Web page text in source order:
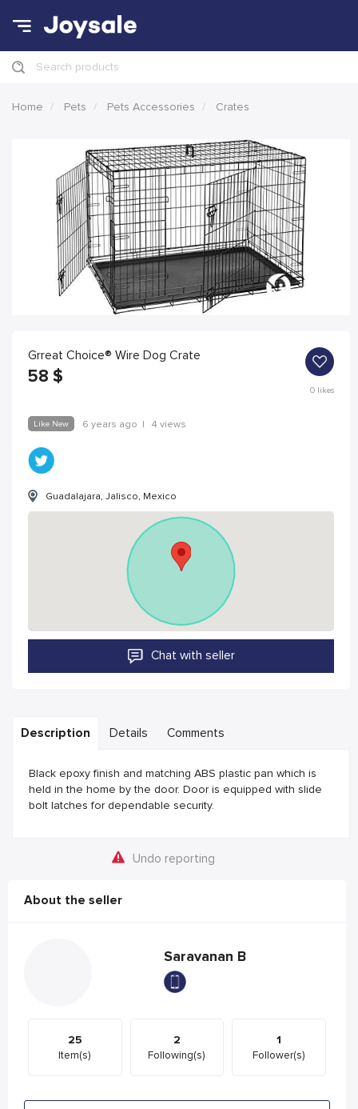
Search products
Home Pets Pets Accessories Crates
Grreat Choice® Wire Dog Crate
58 $
0likes
Like New 6 years ago | 4 views
Guadalajara, Jalisco, Mexico
Chat with seller
Description Details Comments
Black epoxy finish and matching ABS plastic pan which is
held in the home by the door. Door is equipped with slide
bolt latches for dependable security.
Undo reporting
About the seller
Saravanan B
25
Item(s)
2
Following(s)
1
Follower(s)